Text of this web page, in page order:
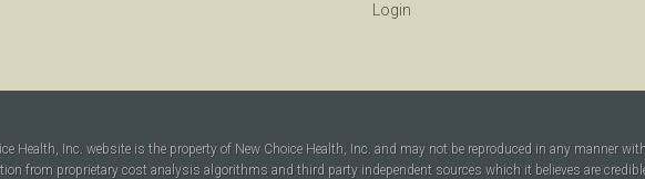
Login
Health, Inc. website is the property of New Choice Health, Inc. and may not be reproduced in any manner
from proprietary cost analysis algorithms and third party independent sources which it believes are